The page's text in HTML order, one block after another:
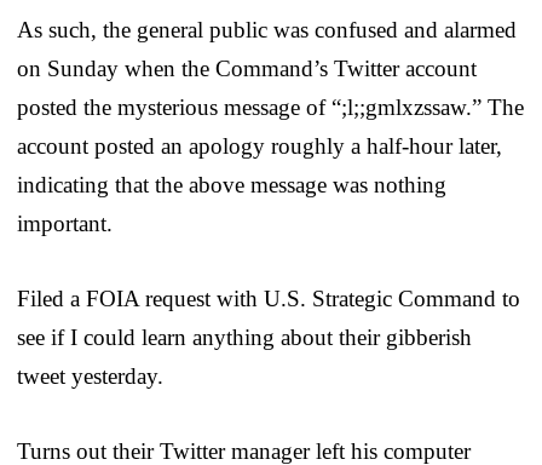
As such, the general public was confused and alarmed
on Sunday when the Command’s Twitter account
posted the mysterious message of “;l;;gmlxzssaw.” The
account posted an apology roughly a half-hour later,
indicating that the above message was nothing
important.
Filed a FOIA request with U.S. Strategic Command to
see if I could learn anything about their gibberish
tweet yesterday.
Turns out their Twitter manager left his computer